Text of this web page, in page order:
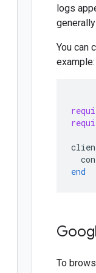
logs
You can
example:
end
To